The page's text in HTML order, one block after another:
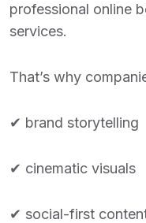
professional online
services.
That’s why
✔ brand storytelling
✔ cinematic visuals
✔ social-first